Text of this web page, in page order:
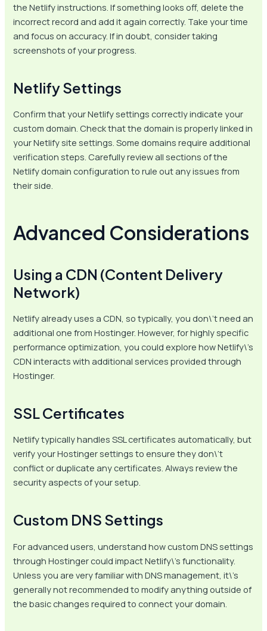
the Netlify instructions. If something looks off, delete the
incorrect record and add it again correctly. Take your time
and focus on accuracy. If in doubt, consider taking
screenshots of your progress.
Netlify Settings
Confirm that your Netlify settings correctly indicate your
custom domain. Check that the domain is properly linked in
your Netlify site settings. Some domains require additional
verification steps. Carefully review all sections of the
Netlify domain configuration to rule out any issues from
their side.
Advanced Considerations
Using a CDN (Content Delivery
Network)
Netlify already uses a CDN, so typically, you don\’t need an
additional one from Hostinger. However, for highly specific
performance optimization, you could explore how Netlify\’s
CDN interacts with additional services provided through
Hostinger.
SSL Certificates
Netlify typically handles SSL certificates automatically, but
verify your Hostinger settings to ensure they don\’t
conflict or duplicate any certificates. Always review the
security aspects of your setup.
Custom DNS Settings
For advanced users, understand how custom DNS settings
through Hostinger could impact Netlify\’s functionality.
Unless you are very familiar with DNS management, it\’s
generally not recommended to modify anything outside of
the basic changes required to connect your domain.